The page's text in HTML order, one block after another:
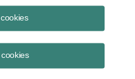
&
Soundbites: Tax
the Tax
and PWA